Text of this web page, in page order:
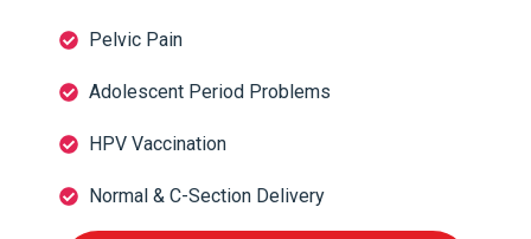
Pelvic Pain
Adolescent Period Problems
HPV Vaccination
Normal & C-Section Delivery